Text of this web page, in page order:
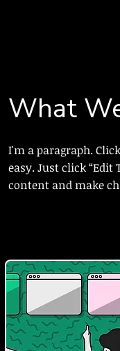
What
I'm a paragraph.
easy. Just click “Edit
content and make